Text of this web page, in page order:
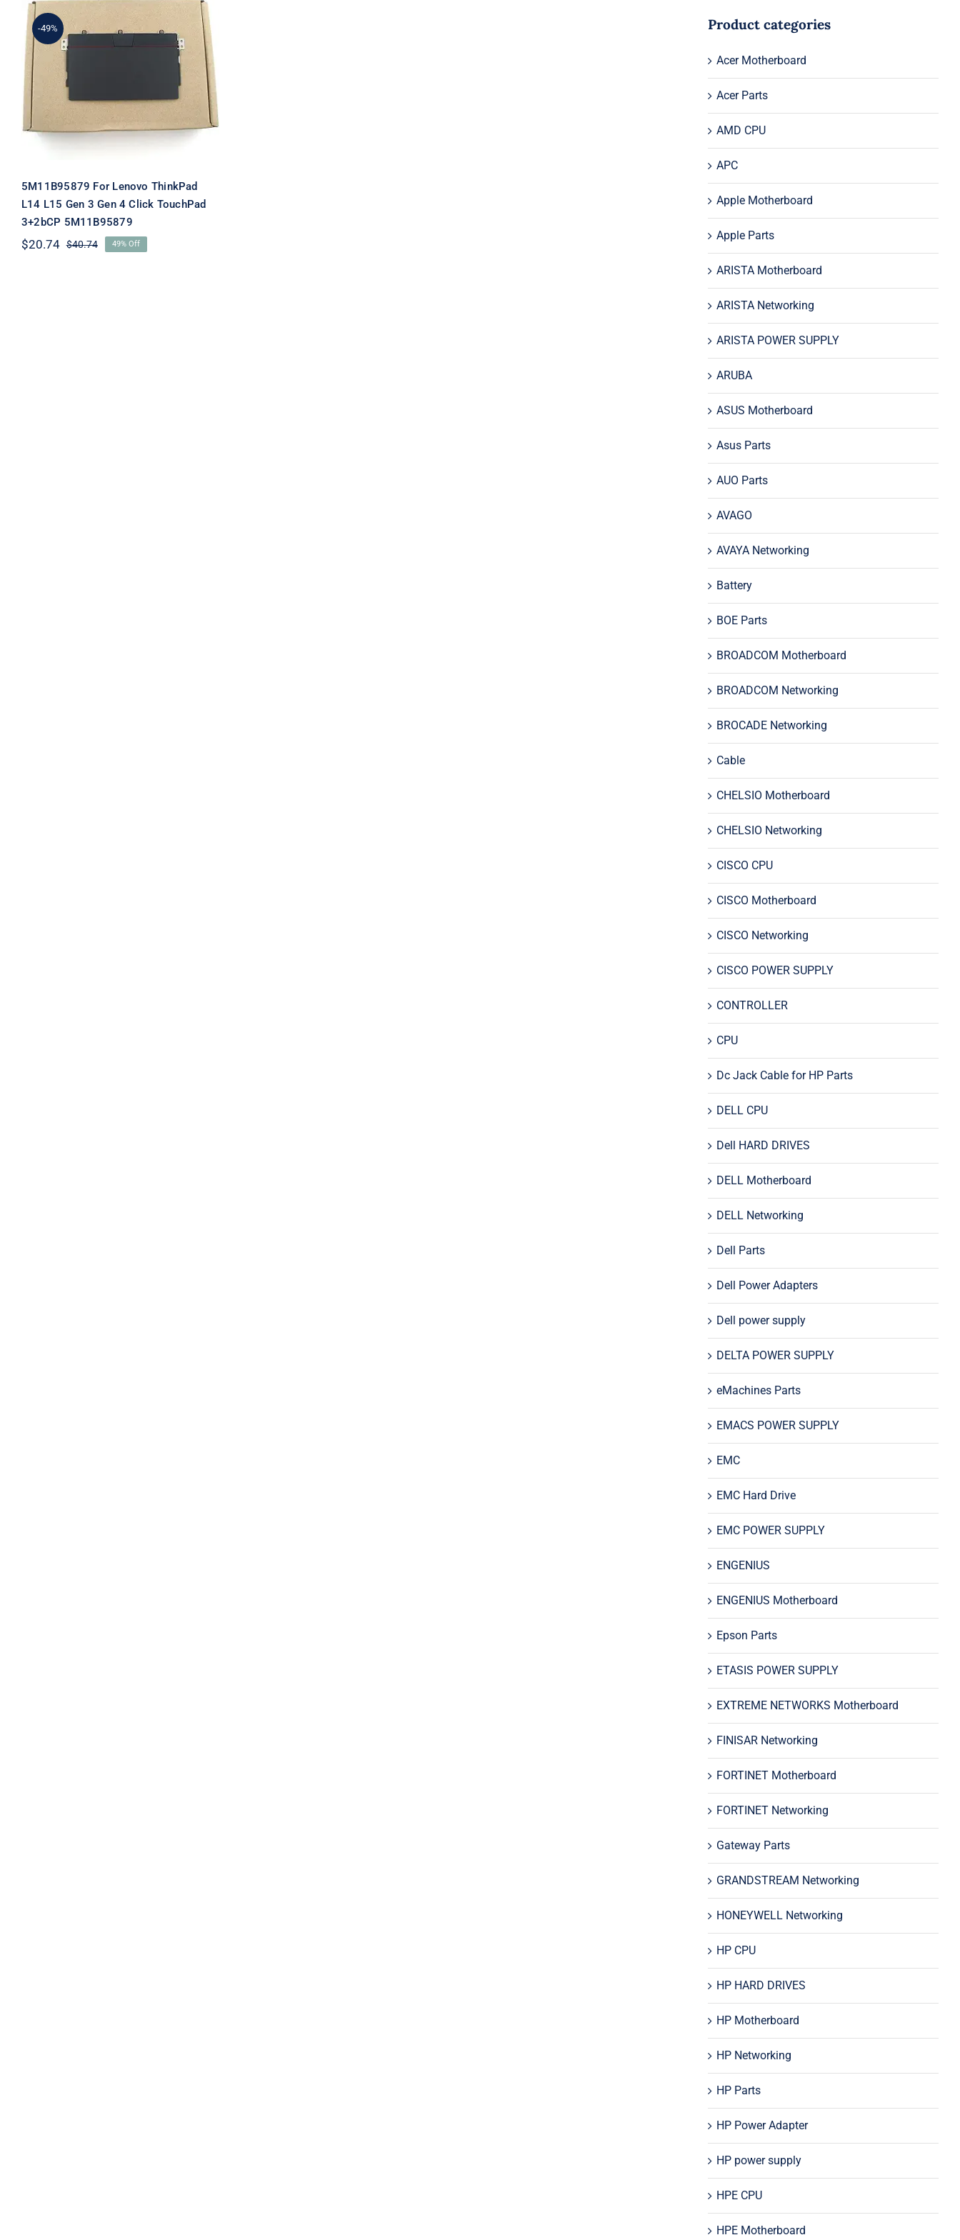
-49%
5M11B95879 For Lenovo
ThinkPad L14 L15 Gen 3
Gen 4 Click TouchPad
3+2bCP 5M11B95879
5M11B95879 For Lenovo ThinkPad
L14 L15 Gen 3 Gen 4 Click TouchPad
3+2bCP 5M11B95879
$40.74Original
$20.74
Current
49% Off
Product categories
Acer Motherboard
Acer Parts
AMD CPU
APC
Apple Motherboard
Apple Parts
ARISTA Motherboard
ARISTA Networking
ARISTA POWER SUPPLY
ARUBA
ASUS Motherboard
Asus Parts
AUO Parts
AVAGO
AVAYA Networking
Battery
BOE Parts
BROADCOM Motherboard
BROADCOM Networking
BROCADE Networking
Cable
CHELSIO Motherboard
CHELSIO Networking
CISCO CPU
CISCO Motherboard
CISCO Networking
CISCO POWER SUPPLY
CONTROLLER
CPU
Dc Jack Cable for HP Parts
DELL CPU
Dell HARD DRIVES
DELL Motherboard
DELL Networking
Dell Parts
Dell Power Adapters
Dell power supply
DELTA POWER SUPPLY
eMachines Parts
EMACS POWER SUPPLY
EMC
EMC Hard Drive
EMC POWER SUPPLY
ENGENIUS
ENGENIUS Motherboard
Epson Parts
ETASIS POWER SUPPLY
EXTREME NETWORKS Motherboard
FINISAR Networking
FORTINET Motherboard
FORTINET Networking
Gateway Parts
GRANDSTREAM Networking
HONEYWELL Networking
HP CPU
HP HARD DRIVES
HP Motherboard
HP Networking
HP Parts
HP Power Adapter
HP power supply
HPE CPU
HPE Motherboard